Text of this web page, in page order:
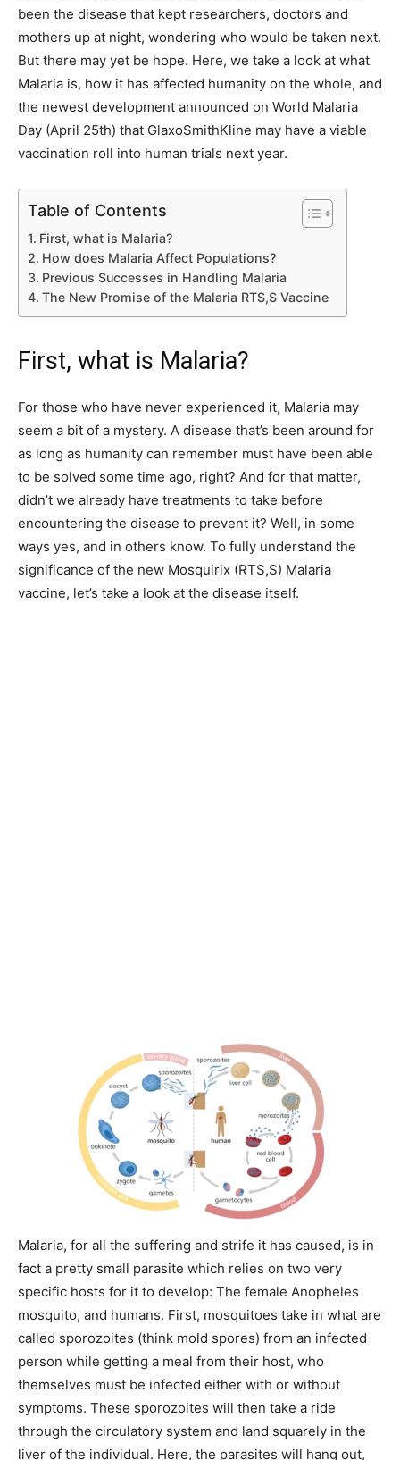
been the disease that kept researchers, doctors and
mothers up at night, wondering who would be taken next.
But there may yet be hope. Here, we take a look at what
Malaria is, how it has affected humanity on the whole, and
the newest development announced on World Malaria
Day (April 25th) that GlaxoSmithKline may have a viable
vaccination roll into human trials next year.
Table of Contents
First, what is Malaria?
How does Malaria Affect Populations?
Previous Successes in Handling Malaria
The New Promise of the Malaria RTS,S Vaccine
First, what is Malaria?
For those who have never experienced it, Malaria may
seem a bit of a mystery. A disease that’s been around for
as long as humanity can remember must have been able
to be solved some time ago, right? And for that matter,
didn’t we already have treatments to take before
encountering the disease to prevent it? Well, in some
ways yes, and in others know. To fully understand the
significance of the new Mosquirix (RTS,S) Malaria
vaccine, let’s take a look at the disease itself.
Malaria, for all the suffering and strife it has caused, is in
fact a pretty small parasite which relies on two very
specific hosts for it to develop: The female Anopheles
mosquito, and humans. First, mosquitoes take in what are
called sporozoites (think mold spores) from an infected
person while getting a meal from their host, who
themselves must be infected either with or without
symptoms. These sporozoites will then take a ride
through the circulatory system and land squarely in the
liver of the individual. Here, the parasites will hang out,